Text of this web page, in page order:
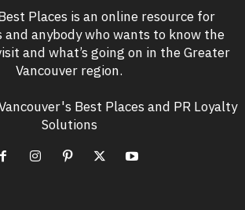
Places is an online resource for
and anybody who wants to know the
and what’s going on in the Greater
Vancouver region.
Best Places and PR Loyalty
Solutions